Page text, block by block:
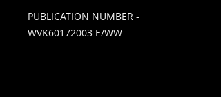
PUBLICATION NUMBER -
WVK60172003 E/WW